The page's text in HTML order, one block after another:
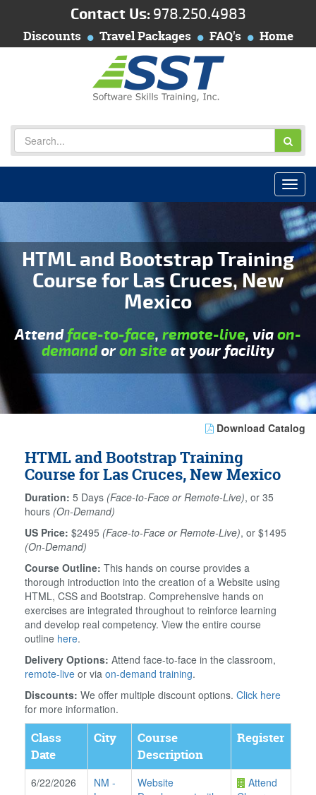
Contact Us: 978.250.4983
Discounts Travel Packages FAQ's Home
HTML and Bootstrap Training
Course for Las Cruces, New
Mexico
Attendface-to-face, remote-live, viaon-
demandoron siteat your facility
Download Catalog
HTML and Bootstrap Training
Course for Las Cruces, New Mexico
Duration: 5 Days (Face-to-Face or Remote-Live), or 35
hours (On-Demand)
US Price: $2495 (Face-to-Face or Remote-Live), or $1495
(On-Demand)
Course Outline: This hands on course provides a
thorough introduction into the creation of a Website using
HTML, CSS and Bootstrap. Comprehensive hands on
exercises are integrated throughout to reinforce learning
and develop real competency. View the entire course
outline here.
Delivery Options: Attend face-to-face in the classroom,
remote-live or via on-demand training.
Discounts: We offer multiple discount options. Click here
for more information.
Class
Date
City
Course
Description
Register
6/22/2026 NM -
Website
Attend